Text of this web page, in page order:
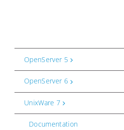
OpenServer 5
OpenServer 6
UnixWare 7
Documentation